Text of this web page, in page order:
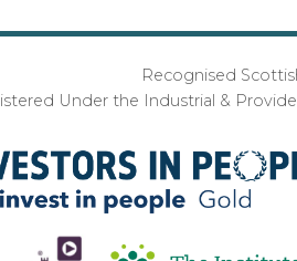
Recognised
Under the Industrial &